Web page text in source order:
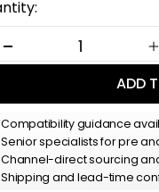
DECREASE QUANTITY
ADD
Compatibility guidance
Senior specialists for pre
Channel-direct sourcing
Shipping and lead-time